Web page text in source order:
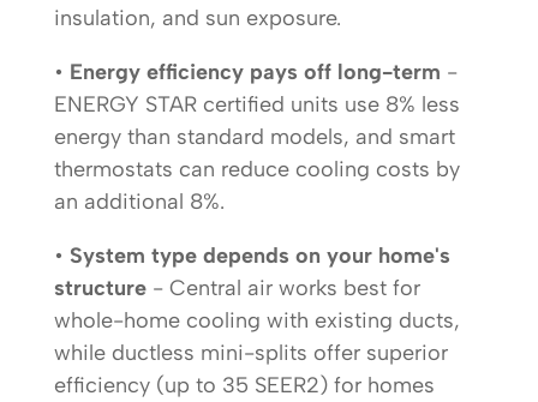
insulation, and sun exposure.
• Energy efficiency pays off long-term -
ENERGY STAR certified units use 8% less
energy than standard models, and smart
thermostats can reduce cooling costs by
an additional 8%.
• System type depends on your home's
structure- Central air works best for
whole-home cooling with existing ducts,
while ductless mini-splits offer superior
efficiency (up to 35 SEER2) for homes